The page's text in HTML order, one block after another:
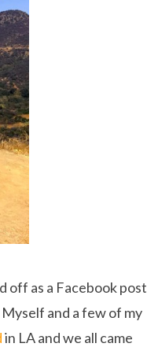
off as a Facebook post
and a few of my
in LA and we all came